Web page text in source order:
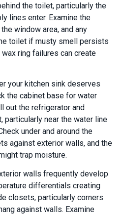
the toilet, particularly the
lines enter. Examine the
window area, and any
toilet if musty smell persists
ring failures can create
your kitchen sink deserves
the cabinet base for water
out the refrigerator and
particularly near the water line
under and around the
against exterior walls, and the
trap moisture.
walls frequently develop
differentials creating
closets, particularly corners
against walls. Examine